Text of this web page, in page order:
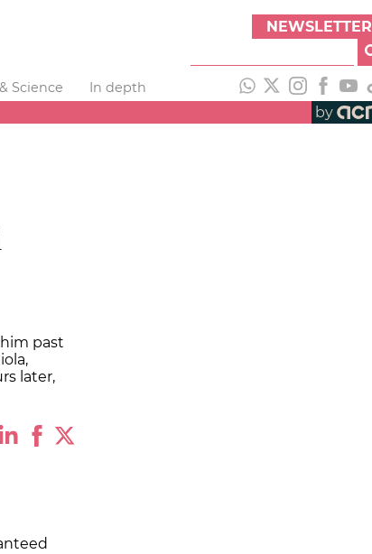
NEWSLETTER
Science
In depth
by
past
later,